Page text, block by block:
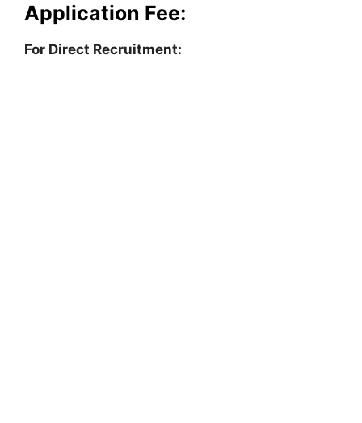
Application Fee:
For Direct Recruitment: